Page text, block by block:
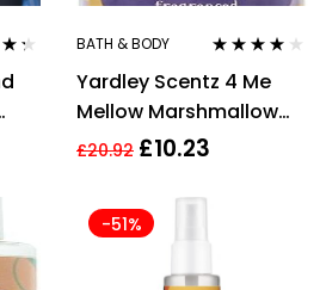
BATH & BODY
out of 5
Yardley Scentz 4 Me
Mellow Marshmallow
Fragranced Body Mist
£20.92 £10.23
-51%